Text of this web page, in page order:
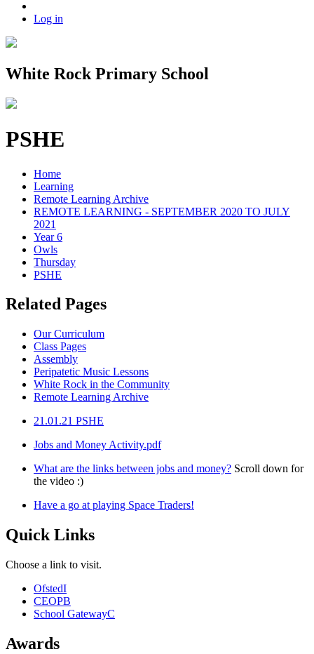
Log in
White Rock Primary School
PSHE
Home
Learning
Remote Learning Archive
REMOTE LEARNING - SEPTEMBER 2020 TO JULY
2021
Year 6
Owls
Thursday
PSHE
Related Pages
Our Curriculum
Class Pages
Assembly
Peripatetic Music Lessons
White Rock in the Community
Remote Learning Archive
21.01.21 PSHE
Jobs and Money Activity.pdf
What are the links between jobs and money? Scroll down for
the video :)
Have a go at playing Space Traders!
Quick Links
Choose a link to visit.
OfstedI
CEOPB
School GatewayC
Awards